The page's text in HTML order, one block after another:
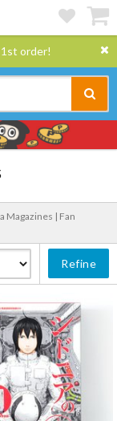
order!
Magazines | Fan
Refine